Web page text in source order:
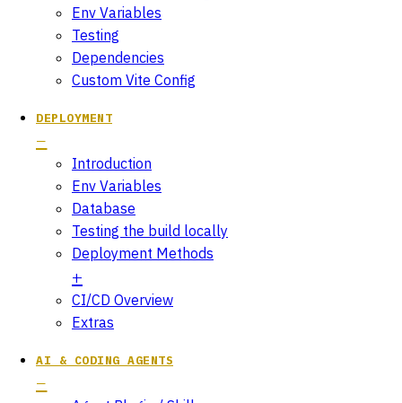
Env Variables
Testing
Dependencies
Custom Vite Config
DEPLOYMENT
Introduction
Env Variables
Database
Testing the build locally
Deployment Methods
CI/CD Overview
Extras
AI & CODING AGENTS